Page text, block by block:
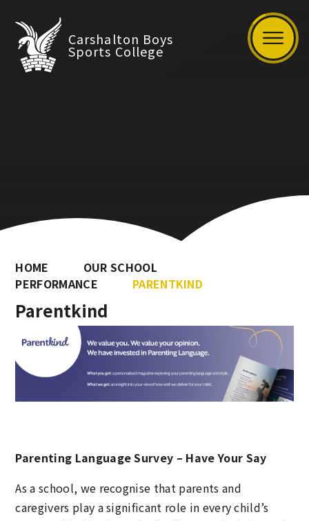
Carshalton Boys
Sports College
HOME
OUR SCHOOL
PERFORMANCE
PARENTKIND
Parentkind
Parenting Language Survey – Have Your Say
As a school, we recognise that parents and
caregivers play a significant role in every child’s